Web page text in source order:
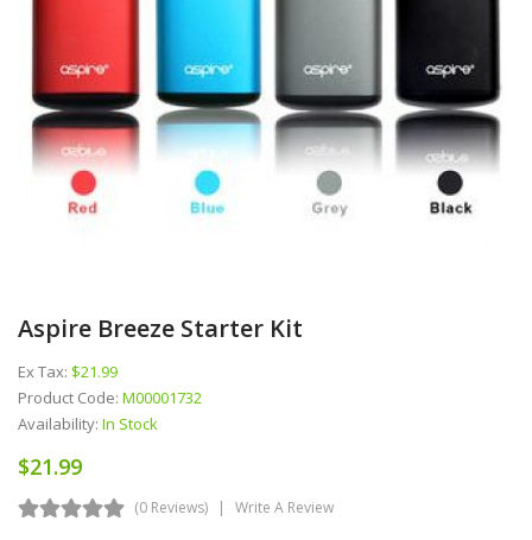
Aspire Breeze Starter Kit
Ex Tax: $21.99
Product Code: M00001732
Availability: In Stock
$21.99
(0 Reviews) Write A Review